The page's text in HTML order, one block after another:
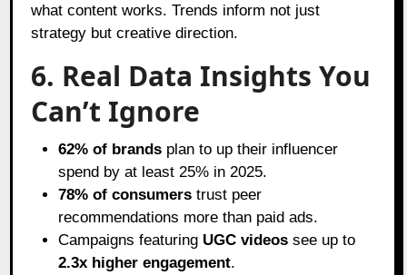
what content works. Trends inform not just
strategy but creative direction.
6. Real Data Insights You
Can’t Ignore
62% of brands plan to up their influencer
spend by at least 25% in 2025.
78% of consumers trust peer
recommendations more than paid ads.
Campaigns featuring UGC videos see up to
2.3x higher engagement.